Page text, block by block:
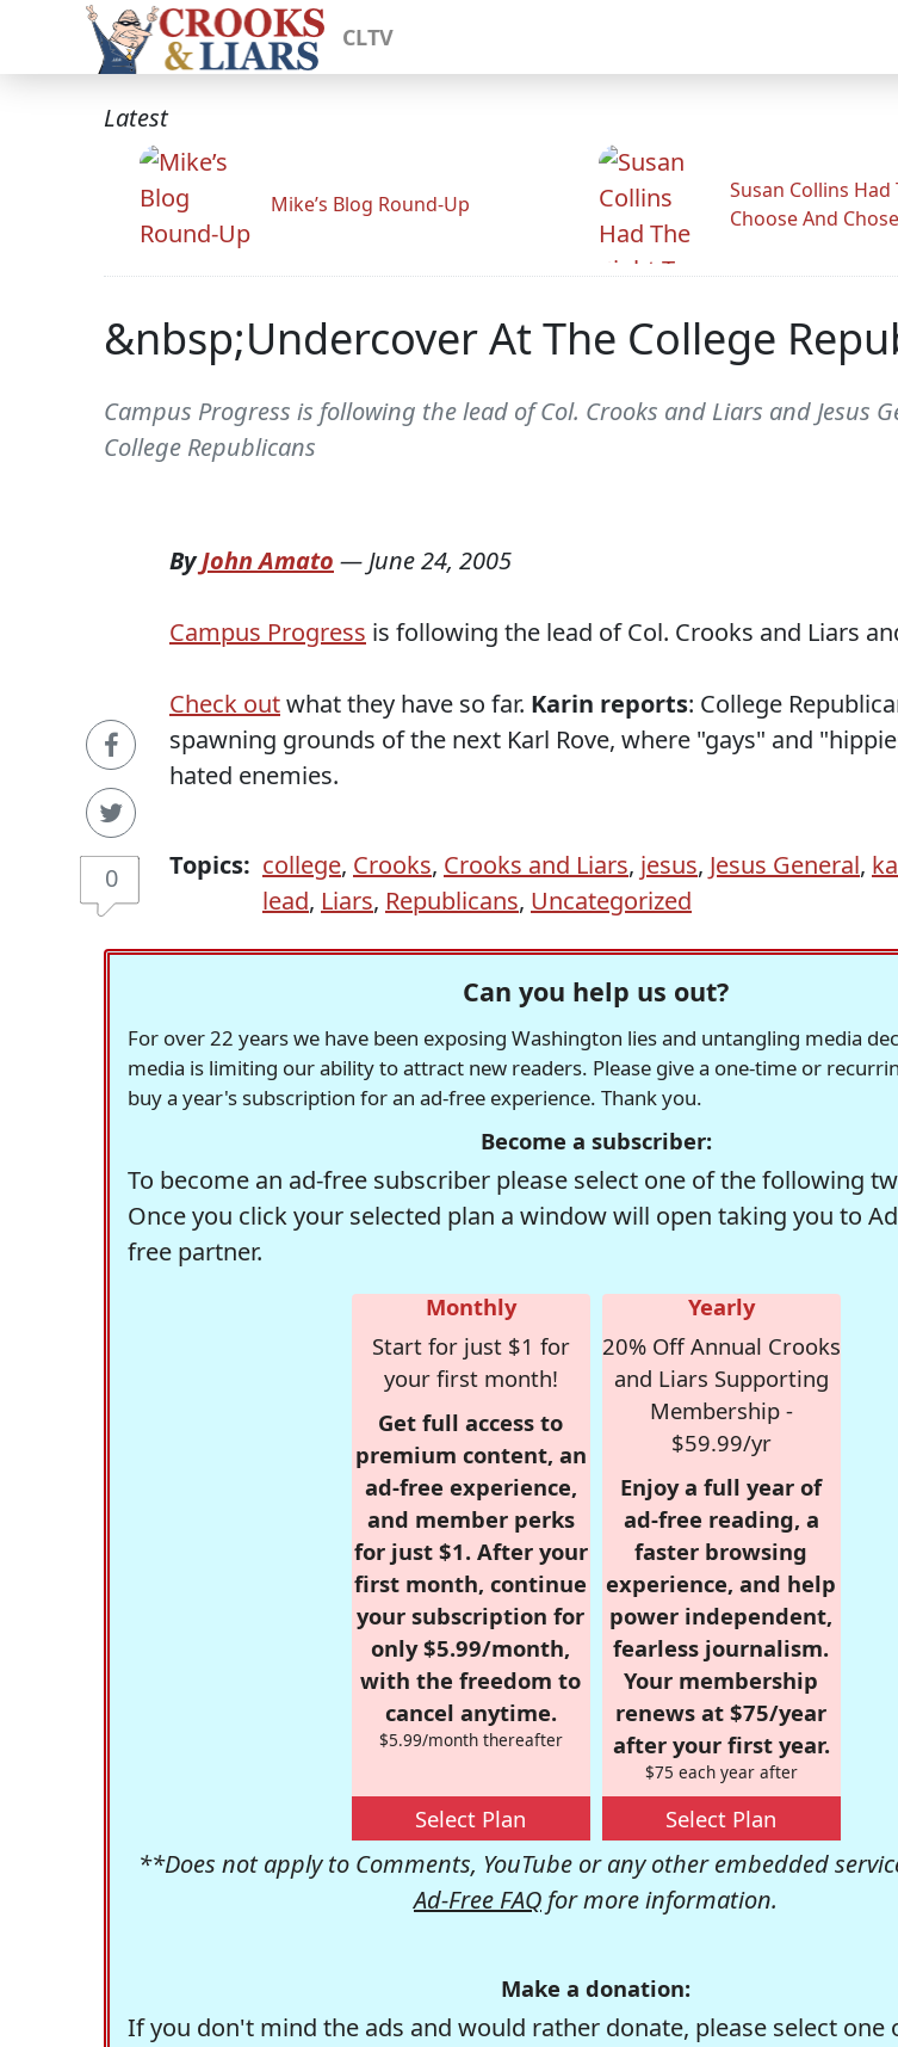
CLTV
Latest
Mike’s Blog Round-Up
Susan Collins Had
Choose And
&nbsp;Undercover At The College
Campus Progress is following the lead of Col. Crooks and Liars and Jesus
College Republicans
0
ByJohn Amato — June 24, 2005
Campus Progress is following the lead of Col. Crooks and Liars
Check outwhat they have so far. Karin reports: College
spawning grounds of the next Karl Rove, where "gays" and
hated enemies.
Topics: college, Crooks, Crooks and Liars, jesus, Jesus General,
lead, Liars, Republicans, Uncategorized
Can you help us out?
For over 22 years we have been exposing Washington lies and untangling media
media is limiting our ability to attract new readers. Please give a one-time or
buy a year's subscription for an ad-free experience. Thank you.
Become a subscriber:
To become an ad-free subscriber please select one of the following
Once you click your selected plan a window will open taking you to
free partner.
Monthly
Start for just $1 for
your first month!
Get full access to
premium content, an
ad-free experience,
and member perks
for just $1. After your
first month, continue
your subscription for
only $5.99/month,
with the freedom to
cancel anytime.
$5.99/month thereafter
Select Plan
Yearly
20% Off Annual Crooks
and Liars Supporting
Membership -
$59.99/yr
Enjoy a full year of
ad-free reading, a
faster browsing
experience, and help
power independent,
fearless journalism.
Your membership
renews at $75/year
after your first year.
$75 each year after
Select Plan
**Does not apply to Comments, YouTube or any other embedded
Ad-Free FAQ for more information.
Make a donation:
If you don't mind the ads and would rather donate, please select one